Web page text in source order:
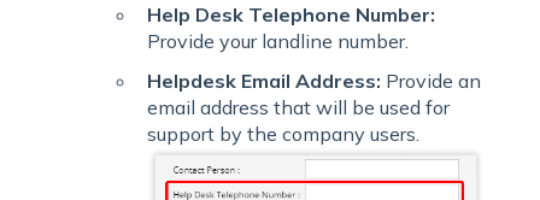
Help Desk Telephone Number:
Provide your landline number.
Helpdesk Email Address: Provide an
email address that will be used for
support by the company users.